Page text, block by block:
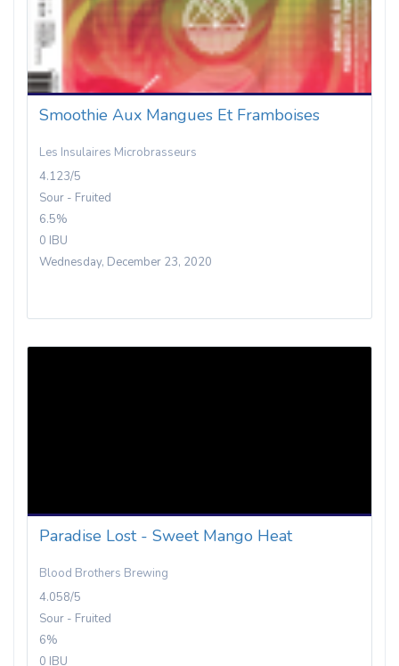
Smoothie Aux Mangues Et Framboises
Les Insulaires Microbrasseurs
4.123/5
Sour - Fruited
6.5%
0 IBU
Wednesday, December 23, 2020
Paradise Lost - Sweet Mango Heat
Blood Brothers Brewing
4.058/5
Sour - Fruited
6%
0 IBU